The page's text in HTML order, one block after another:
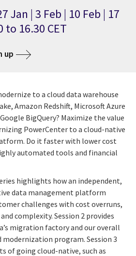
Jan | 3 Feb | 10 Feb | 17
to 16.30 CET
up
to a cloud data warehouse
Amazon Redshift, Microsoft Azure
BigQuery? Maximize the value
PowerCenter to a cloud-native
Do it faster with lower cost
automated tools and financial
highlights how an independent,
data management platform
challenges with cost overruns,
complexity. Session 2 provides
migration factory and our overall
program. Session 3
of going cloud-native, such as